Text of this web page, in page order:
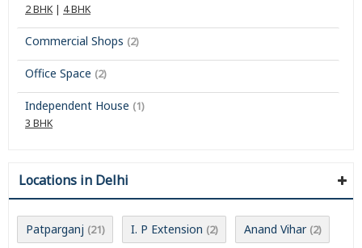
2 BHK| 4 BHK
Commercial Shops (2)
Office Space (2)
Independent House (1)
3 BHK
Locations in Delhi
Patparganj (21) I. P Extension (2) Anand Vihar (2)